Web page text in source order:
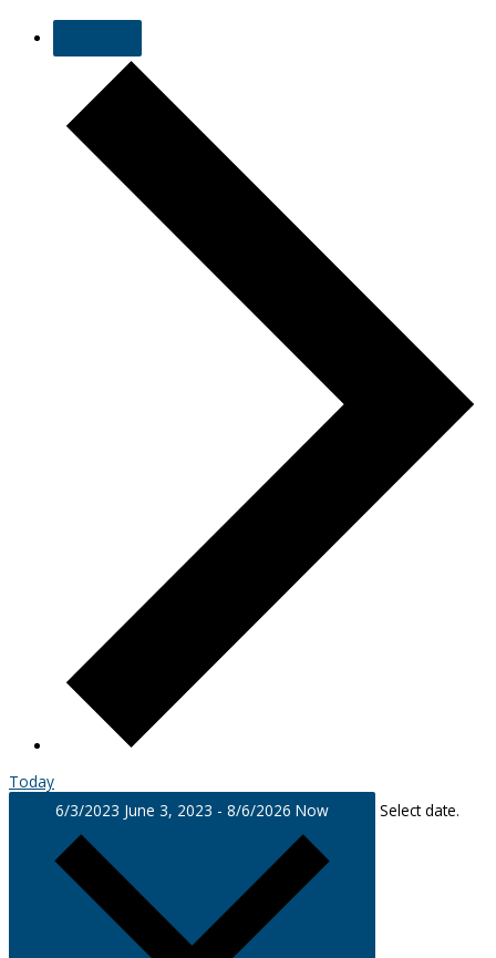
Today
6/3/2023 June 3, 2023 - 8/6/2026 Now Select date.